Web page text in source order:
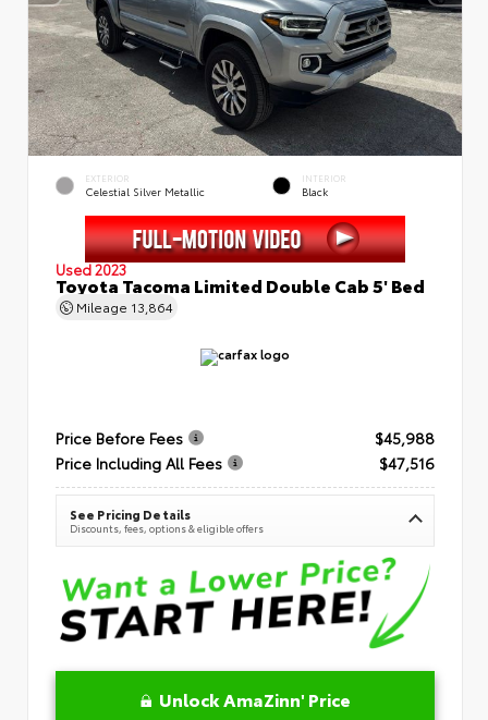
EXTERIOR
Celestial Silver Metallic
INTERIOR
Black
Used 2023
Toyota Tacoma Limited Double Cab 5' Bed
Mileage 13,864
Price Before Fees
$45,988
Price Including All Fees
$47,516
See Pricing Details
Discounts, fees, options & eligible offers
Unlock AmaZinn' Price